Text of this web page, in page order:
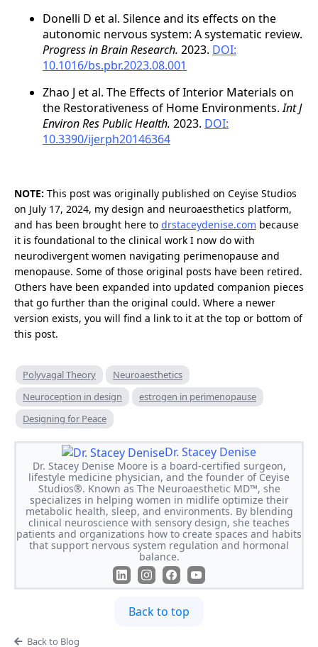
Donelli D et al. Silence and its effects on the
autonomic nervous system: A systematic review.
Progress in Brain Research. 2023. DOI:
10.1016/bs.pbr.2023.08.001
Zhao J et al. The Effects of Interior Materials on
the Restorativeness of Home Environments.Int J
Environ Res Public Health. 2023. DOI:
10.3390/ijerph20146364
NOTE: This post was originally published on Ceyise Studios
on July 17, 2024, my design and neuroaesthetics platform,
and has been brought here to drstaceydenise.com because
it is foundational to the clinical work I now do with
neurodivergent women navigating perimenopause and
menopause. Some of those original posts have been retired.
Others have been expanded into updated companion pieces
that go further than the original could. Where a newer
version exists, you will find a link to it at the top or bottom of
this post.
Polyvagal Theory
Neuroaesthetics
Neuroception in design
estrogen in perimenopause
Designing for Peace
Dr. Stacey Denise
Dr. Stacey Denise Moore is a board-certified surgeon,
lifestyle medicine physician, and the founder of Ceyise
Studios®. Known as The Neuroaesthetic MD™, she
specializes in helping women in midlife optimize their
metabolic health, sleep, and environments. By blending
clinical neuroscience with sensory design, she teaches
patients and organizations how to create spaces and habits
that support nervous system regulation and hormonal
balance.
Back to top
Back to Blog